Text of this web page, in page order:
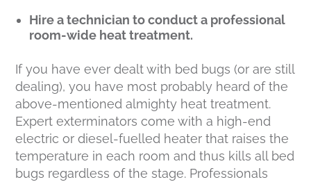
Hire a technician to conduct a professional
room-wide heat treatment.
If you have ever dealt with bed bugs (or are still
dealing), you have most probably heard of the
above-mentioned almighty heat treatment.
Expert exterminators come with a high-end
electric or diesel-fuelled heater that raises the
temperature in each room and thus kills all bed
bugs regardless of the stage. Professionals